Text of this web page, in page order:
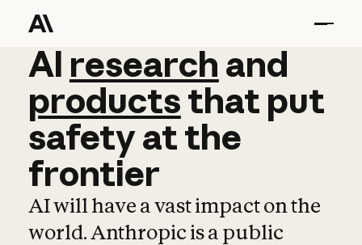
AI research and
AI research and
productsthat put
safetyatthe
frontier
AI will have a vast impact on the
world. Anthropic is a public